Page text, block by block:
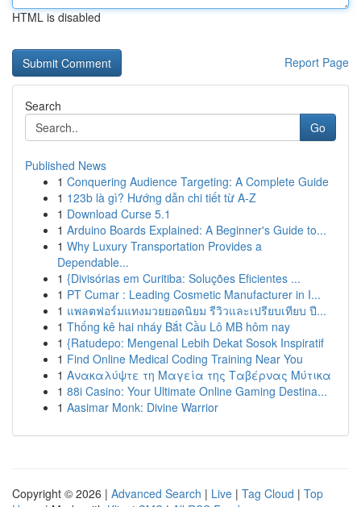
HTML is disabled
Report Page
Search
Go
Published News
1 Conquering Audience Targeting: A Complete Guide
1 123b là gì? Hướng dẫn chi tiết từ A-Z
1 Download Curse 5.1
1 Arduino Boards Explained: A Beginner's Guide to...
1 Why Luxury Transportation Provides a
Dependable...
1 {Divisórias em Curitiba: Soluções Eficientes ...
1 PT Cumar : Leading Cosmetic Manufacturer in I...
1 แพลตฟอร์มแทงมวยยอดนิยม รีวิวและเปรียบเทียบ ปี...
1 Thống kê hai nháy Bắt Cầu Lô MB hôm nay
1 {Ratudepo: Mengenal Lebih Dekat Sosok Inspiratif
1 Find Online Medical Coding Training Near You
1 Ανακαλύψτε τη Μαγεία της Ταβέρνας Μύτικα
1 88i Casino: Your Ultimate Online Gaming Destina...
1 Aasimar Monk: Divine Warrior
Copyright © 2026 | Advanced Search | Live | Tag Cloud | Top